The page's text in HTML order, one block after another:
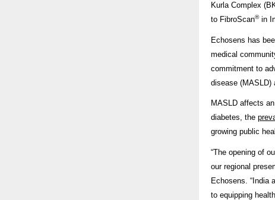
Kurla Complex
to FibroScan®in
Echosens has
medical
commitment to
disease (MASLD)
MASLD affects
diabetes, the
growing public
“The opening of
our regional
Echosens. “India
to equipping